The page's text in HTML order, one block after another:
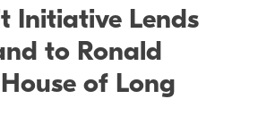
Initiative Lends
to Ronald
of Long